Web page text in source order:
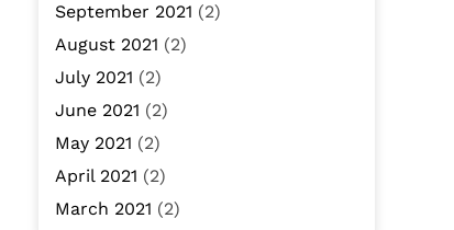
September 2021 (2)
August 2021 (2)
July 2021 (2)
June 2021 (2)
May 2021 (2)
April 2021 (2)
March 2021 (2)